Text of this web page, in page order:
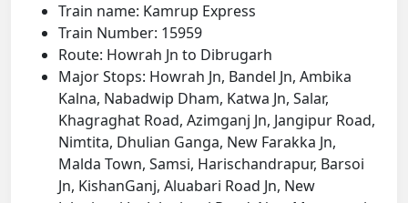
Train name: Kamrup Express
Train Number: 15959
Route: Howrah Jn to Dibrugarh
Major Stops: Howrah Jn, Bandel Jn, Ambika
Kalna, Nabadwip Dham, Katwa Jn, Salar,
Khagraghat Road, Azimganj Jn, Jangipur Road,
Nimtita, Dhulian Ganga, New Farakka Jn,
Malda Town, Samsi, Harischandrapur, Barsoi
Jn, KishanGanj, Aluabari Road Jn, New